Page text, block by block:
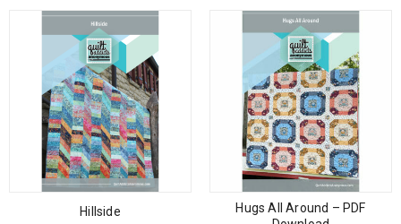
Hillside
Hugs All Around – PDF